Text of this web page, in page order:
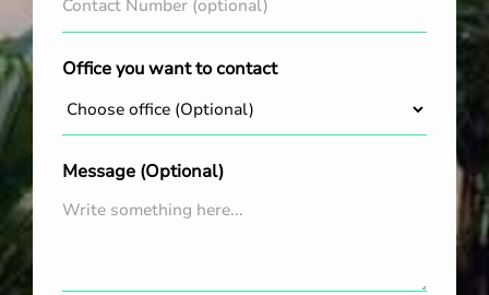
Office you want to contact
Message (Optional)